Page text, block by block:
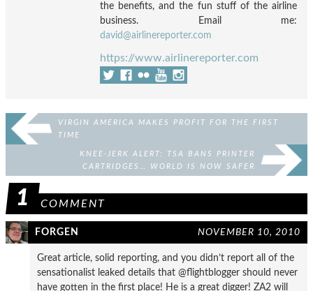
the benefits, and the fun stuff of the airline
business. Email me:
david@airlinereporter.com
https://www.airlinereporter.com
VIRGIN AMERICA MAKES PROFIT FOR THE FIRST
TIME
KNEE-JERK ALERT: TSA BANS PRINTER
CARTRIDGES… WORLD IS NOW SAFER
1 COMMENT
FORGEN NOVEMBER 10, 2010
Great article, solid reporting, and you didn’t report all of the
sensationalist leaked details that @flightblogger should never
have gotten in the first place! He is a great digger! ZA2 will